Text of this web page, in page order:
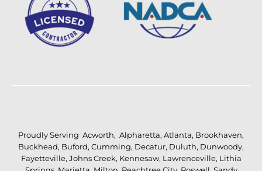
Proudly Serving Acworth, Alpharetta, Atlanta, Brookhaven,
Buckhead, Buford, Cumming, Decatur, Duluth, Dunwoody,
Fayetteville, Johns Creek, Kennesaw, Lawrenceville, Lithia